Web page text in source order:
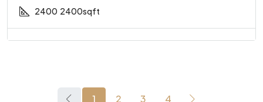
2400 2400sqft
1 2 3 4